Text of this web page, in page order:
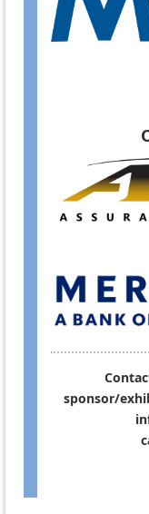
sponsor/